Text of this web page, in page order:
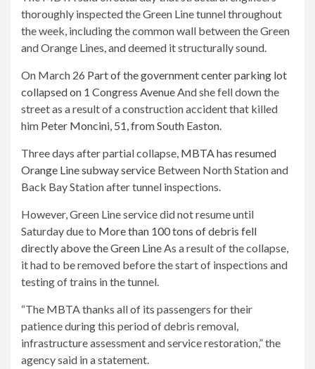
thoroughly inspected the Green Line tunnel throughout
the week, including the common wall between the Green
and Orange Lines, and deemed it structurally sound.
On March 26 Part of the government center parking lot
collapsed on 1 Congress AvenueAnd she fell down the
street as a result of a construction accident that killed
him Peter Moncini, 51, from South Easton.
Three days after partial collapse, MBTA has resumed
Orange Line subway service Between North Station and
Back Bay Station after tunnel inspections.
However, Green Line service did not resume until
Saturday due to More than 100 tons of debris fell
directly above the Green LineAs a result of the collapse,
it had to be removed before the start of inspections and
testing of trains in the tunnel.
“The MBTA thanks all of its passengers for their
patience during this period of debris removal,
infrastructure assessment and service restoration,” the
agency said in a statement.